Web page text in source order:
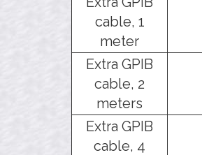
cable, 1
meter
Extra GPIB
cable, 2
meters
Extra GPIB
cable, 4